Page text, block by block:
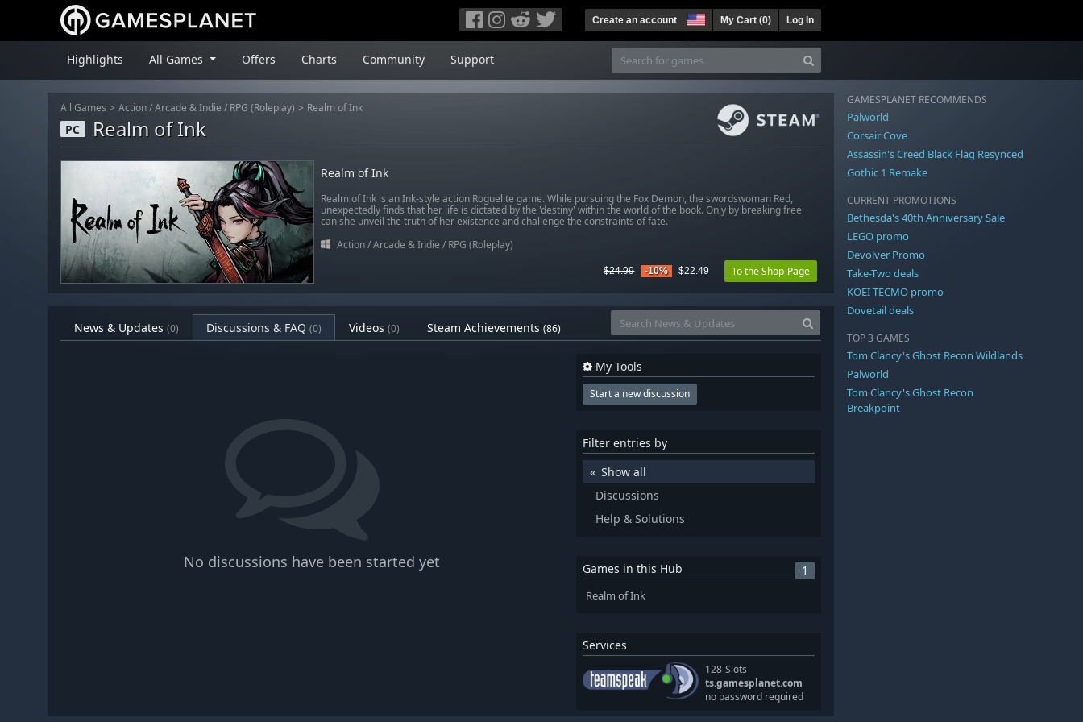
Create an account My Cart (0) Log In
Highlights All Games Offers Charts Community Support
All Games Action / Arcade & Indie / RPG (Roleplay) Realm of Ink
PC Realm of Ink
Realm of Ink
Realm of Ink is an Ink-style action Roguelite game. While pursuing the Fox Demon, the swordswoman Red,
unexpectedly finds that her life is dictated by the 'destiny' within the world of the book. Only by breaking free
can she unveil the truth of her existence and challenge the constraints of fate.
Action/ Arcade & Indie / RPG (Roleplay)
$24.99 -10% $22.49 To the Shop-Page
News & Updates (0) Discussions & FAQ (0) Videos (0) Steam Achievements (86)
No discussions have been started yet
My Tools
Start a new discussion
Filter entries by
Show all
Discussions
Help & Solutions
Games in this Hub 1
Realm of Ink
Services
128-Slots
ts.gamesplanet.com
no password required
GAMESPLANET RECOMMENDS
Palworld
Corsair Cove
Assassin's Creed Black Flag Resynced
Gothic 1 Remake
CURRENT PROMOTIONS
Bethesda's 40th Anniversary Sale
LEGO promo
Devolver Promo
Take-Two deals
KOEI TECMO promo
Dovetail deals
TOP 3 GAMES
Tom Clancy's Ghost Recon Wildlands
Palworld
Tom Clancy's Ghost Recon
Breakpoint